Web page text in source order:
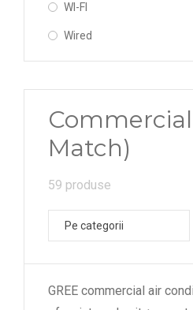
WI-FI
Wired
Match)
59 produse
Pe categorii
GREE commercial air